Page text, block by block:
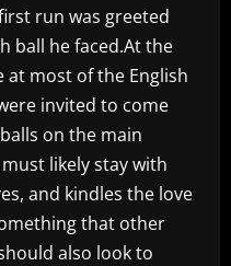
run was greeted
ball he faced.At the
at most of the English
invited to come
on the main
likely stay with
and kindles the love
that other
also look to